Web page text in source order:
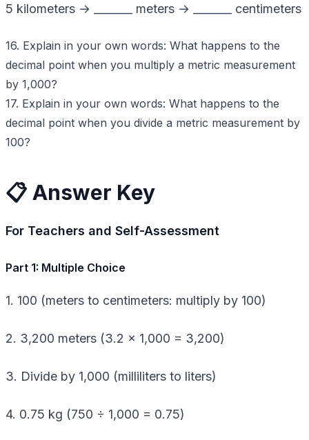
5 kilometers → _______ meters → _______ centimeters
16. Explain in your own words: What happens to the
decimal point when you multiply a metric measurement
by 1,000?
17. Explain in your own words: What happens to the
decimal point when you divide a metric measurement by
100?
📋 Answer Key
For Teachers and Self-Assessment
Part 1: Multiple Choice
1. 100 (meters to centimeters: multiply by 100)
2. 3,200 meters (3.2 × 1,000 = 3,200)
3. Divide by 1,000 (milliliters to liters)
4. 0.75 kg (750 ÷ 1,000 = 0.75)